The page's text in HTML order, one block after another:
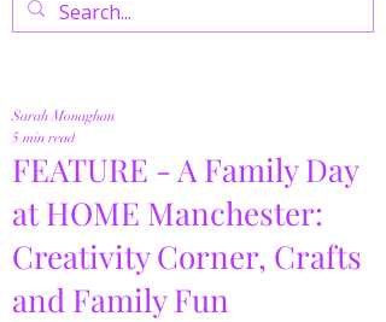
FEATURE - A Family Day
at HOME Manchester:
Creativity Corner, Crafts
and Family Fun
Sarah Monaghan
5 min read